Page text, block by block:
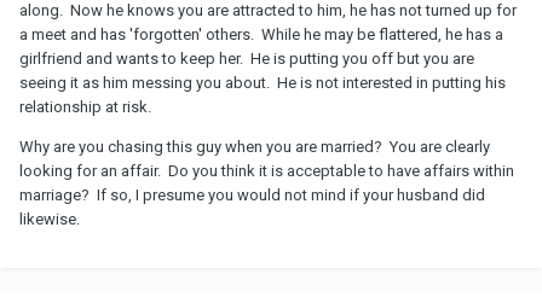
along. Now he knows you are attracted to him, he has not turned up for
a meet and has 'forgotten' others. While he may be flattered, he has a
girlfriend and wants to keep her. He is putting you off but you are
seeing it as him messing you about. He is not interested in putting his
relationship at risk.
Why are you chasing this guy when you are married? You are clearly
looking for an affair. Do you think it is acceptable to have affairs within
marriage? If so, I presume you would not mind if your husband did
likewise.